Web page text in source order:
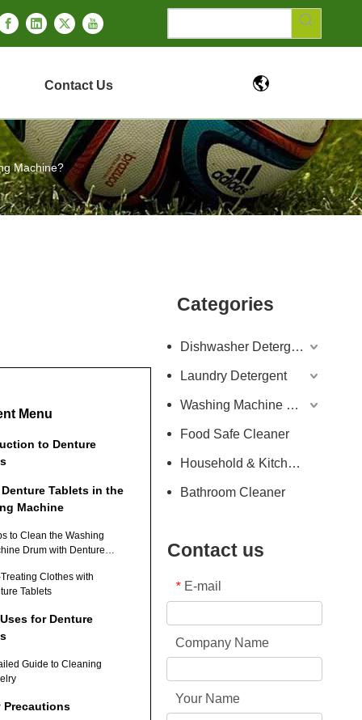
Contact Us
Machine?
Menu
to Denture
Tablets in the
Machine
to Clean the Washing
Drum with Denture
Treating Clothes with
Tablets
for Denture
Guide to Cleaning
Precautions
Categories
Dishwasher Detergent
Laundry Detergent
Washing Machine Detergent
Food Safe Cleaner
Household & Kitchen Cleaner
Bathroom Cleaner
Contact us
* E-mail
Company Name
Your Name